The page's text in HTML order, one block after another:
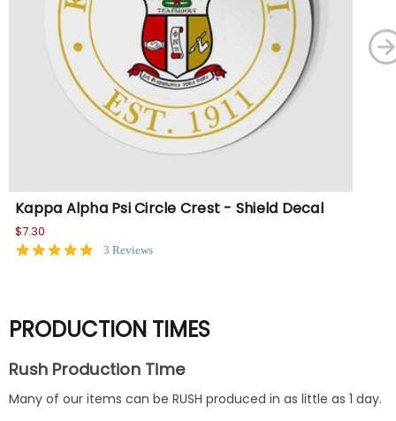
Kappa Alpha Psi Circle Crest - Shield Decal
$7.30
5.03 Reviews
PRODUCTION TIMES
Rush Production Time
Many of our items can be RUSH produced in as little as 1 day.